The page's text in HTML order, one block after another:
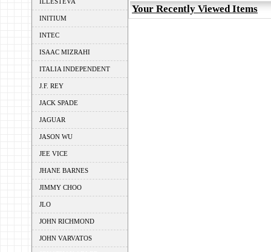
INITIUM
INTEC
ISAAC MIZRAHI
ITALIA INDEPENDENT
J.F. REY
JACK SPADE
JAGUAR
JASON WU
JEE VICE
JHANE BARNES
JIMMY CHOO
JLO
JOHN RICHMOND
JOHN VARVATOS
Your Recently Viewed Items